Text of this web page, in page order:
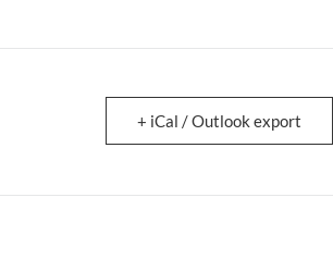
+ iCal / Outlook export